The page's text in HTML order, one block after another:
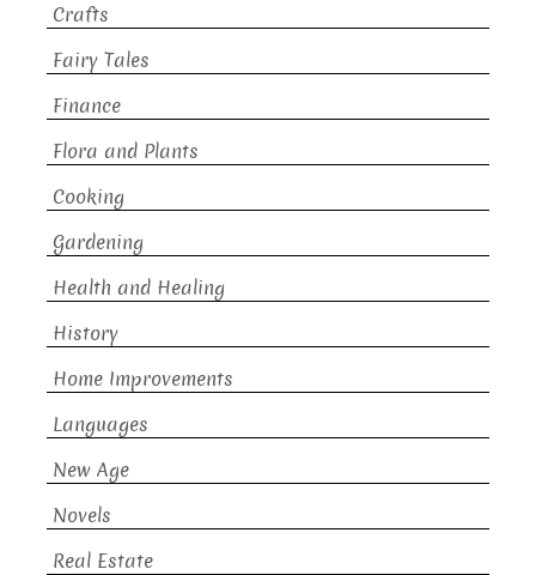
Crafts
Fairy Tales
Finance
Flora and Plants
Cooking
Gardening
Health and Healing
History
Home Improvements
Languages
New Age
Novels
Real Estate